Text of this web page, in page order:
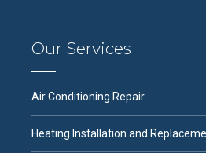
Our Services
Air Conditioning Repair
Heating Installation and